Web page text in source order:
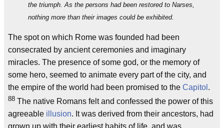
the triumph. As the persons had been restored to Narses,
nothing more than their images could be exhibited.
The spot on which Rome was founded had been
consecrated by ancient ceremonies and imaginary
miracles. The presence of some god, or the memory of
some hero, seemed to animate every part of the city, and
the empire of the world had been promised to the Capitol .
88 The native Romans felt and confessed the power of this
agreeable illusion. It was derived from their ancestors, had